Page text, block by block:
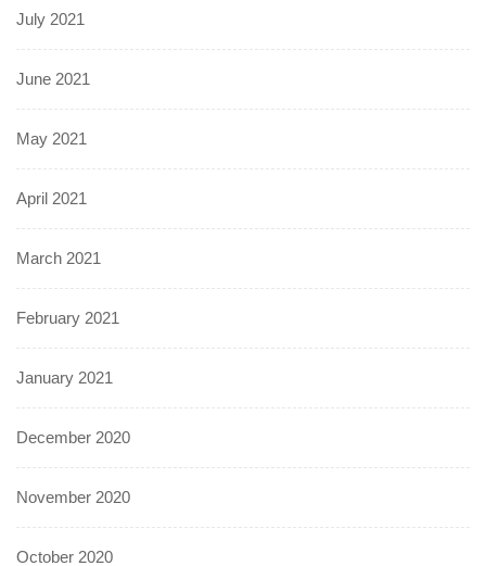
July 2021
June 2021
May 2021
April 2021
March 2021
February 2021
January 2021
December 2020
November 2020
October 2020